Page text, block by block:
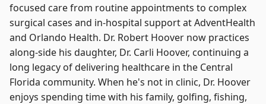
focused care from routine appointments to complex
surgical cases and in-hospital support at AdventHealth
and Orlando Health. Dr. Robert Hoover now practices
along-side his daughter, Dr. Carli Hoover, continuing a
long legacy of delivering healthcare in the Central
Florida community. When he's not in clinic, Dr. Hoover
enjoys spending time with his family, golfing, fishing,